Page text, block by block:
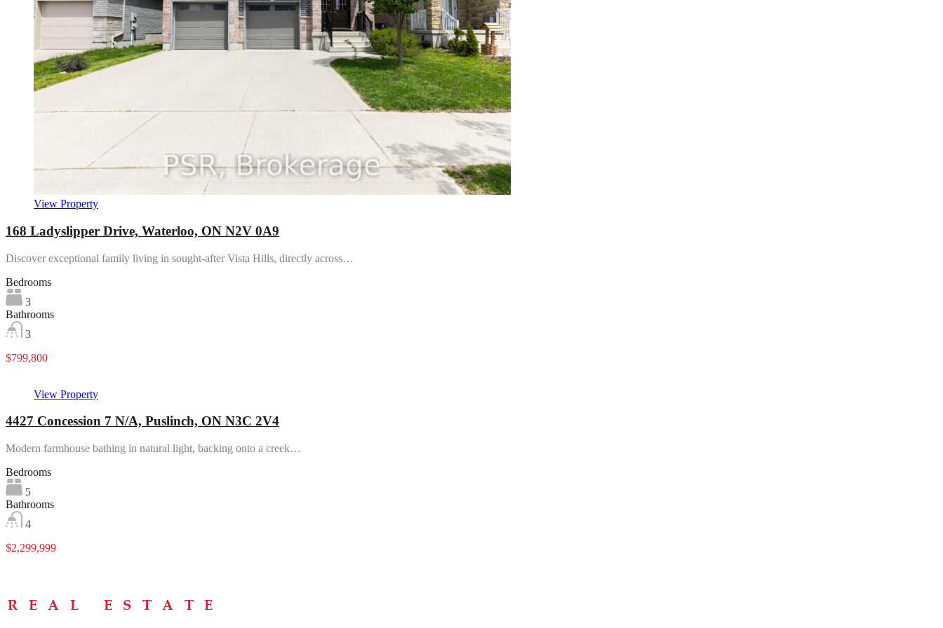
View Property
168 Ladyslipper Drive, Waterloo, ON N2V 0A9
Discover exceptional family living in sought-after Vista Hills, directly across…
Bedrooms
3
Bathrooms
3
$799,800
View Property
4427 Concession 7 N/A, Puslinch, ON N3C 2V4
Modern farmhouse bathing in natural light, backing onto a creek…
Bedrooms
5
Bathrooms
4
$2,299,999